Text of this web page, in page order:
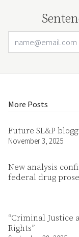
More Posts
Future SL&P
November 3, 2025
New analysis
federal drug
“Criminal Justice
Rights”